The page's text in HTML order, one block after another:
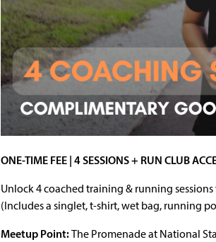
ONE-TIME FEE | 4 SESSIONS + RUN CLUB
Unlock 4 coached training & running
(Includes a singlet, t-shirt, wet bag, running
Meetup Point: The Promenade at National